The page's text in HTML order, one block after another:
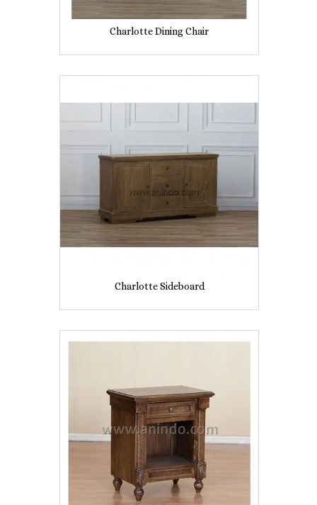
Charlotte Dining Chair
Charlotte Sideboard